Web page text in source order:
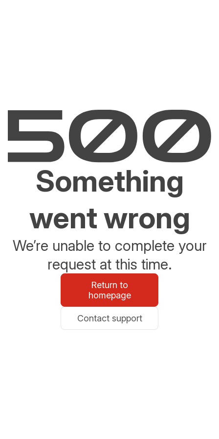
Something
went wrong
We’re unable to complete your
request at this time.
Return to
homepage
Contact support